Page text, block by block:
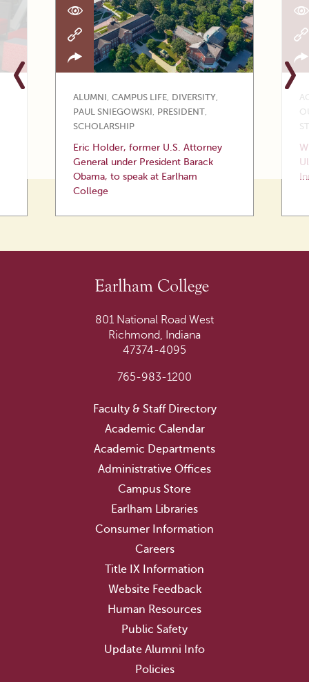
ALUMNI , CAMPUS LIFE, DIVERSITY,
PAUL SNIEGOWSKI , PRESIDENT,
SCHOLARSHIP
Eric Holder, former U.S. Attorney
General under President Barack
Obama, to speak at Earlham
College
801 National Road West
Richmond, Indiana
47374-4095
765-983-1200
Faculty & Staff Directory
Academic Calendar
Academic Departments
Administrative Offices
Campus Store
Earlham Libraries
Consumer Information
Careers
Title IX Information
Website Feedback
Human Resources
Public Safety
Update Alumni Info
Policies